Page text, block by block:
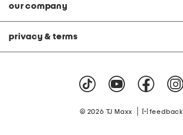
our company
privacy & terms
© 2026 TJ Maxx feedback